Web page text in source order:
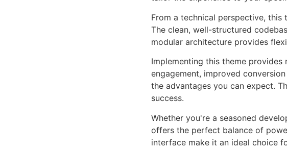
From a technical perspective,
The clean, well-structured
modular architecture provides
Implementing this theme
engagement, improved
the advantages you can expect.
success.
Whether you're a seasoned
offers the perfect balance of
interface make it an ideal choice